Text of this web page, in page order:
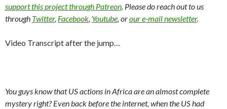
support this project through Patreon. Please do reach out to us
through Twitter, Facebook, Youtube, orour e-mail newsletter.
Video Transcript after the jump…
You guys know that US actions in Africa are an almost complete
mystery right? Even back before the internet, when the US had